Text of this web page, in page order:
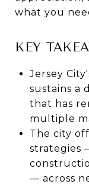
what you
KEY
Jersey
sustains a
that has
multiple
The city
strategies
— across